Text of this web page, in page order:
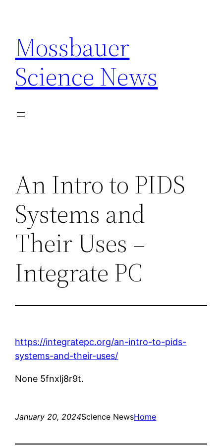
content
Mossbauer
Science News
An Intro to PIDS
Systems and
Their Uses –
Integrate PC
https://integratepc.org/an-intro-to-pids-
systems-and-their-uses/
None 5fnxlj8r9t.
January 20, 2024Science NewsHome